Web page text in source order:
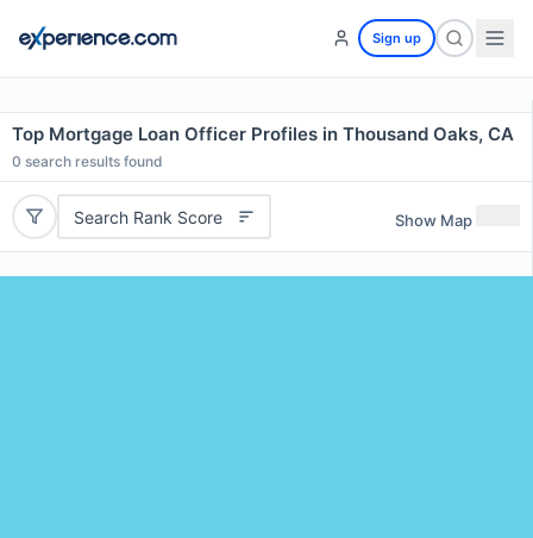
Sign up
Top Mortgage Loan Officer Profiles in Thousand Oaks, CA
0 search results found
Search Rank Score Show Map